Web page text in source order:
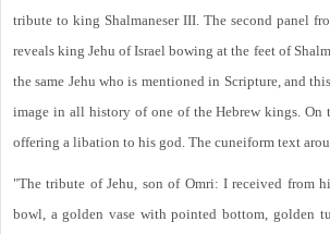
tribute to king Shalmaneser III. The second panel
reveals king Jehu of Israel bowing at the feet of
the same Jehu who is mentioned in Scripture, and
image in all history of one of the Hebrew kings. On
offering a libation to his god. The cuneiform text
"The tribute of Jehu, son of Omri: I received from
bowl, a golden vase with pointed bottom, golden